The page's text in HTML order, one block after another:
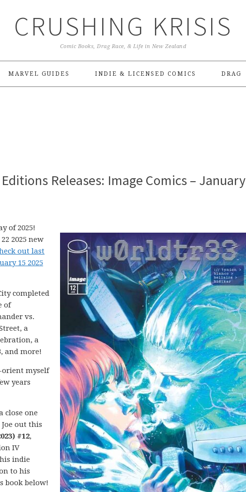
CRUSHING KRISIS
Comic Books, Drag Race, & Life in New Zealand
MARVEL GUIDES INDIE & LICENSED COMICS DRAG
Releases: Image Comics – January
of 2025!
2025 new
out last
15 2025
completed
of
vs.
a
a
and more!
orient myself
years
close one
out this
#12,
IV
indie
to his
book below!